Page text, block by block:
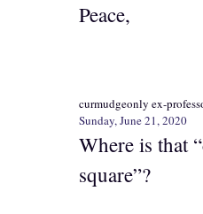
Peace,
curmudgeonly ex-
Sunday, June 21, 2020
Where is that
square”?